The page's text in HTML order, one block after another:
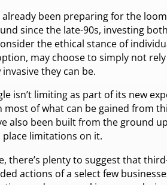
been preparing for the
since the late-90s, investing
the ethical stance of
may choose to simply not
they can be.
isn’t limiting as part of its new
of what can be gained from
also been built from the ground
place limitations on it.
there’s plenty to suggest that
actions of a select few